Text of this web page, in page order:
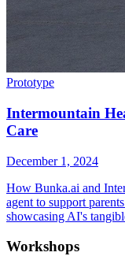
Prototype
Intermountain
Care
December 1, 2024
How Bunka.ai and
agent to support
showcasing AI's
Workshops